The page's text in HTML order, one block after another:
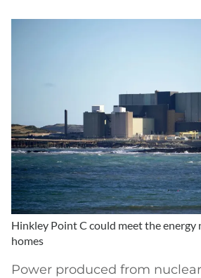
Hinkley Point C could meet the energy
homes
Power produced from